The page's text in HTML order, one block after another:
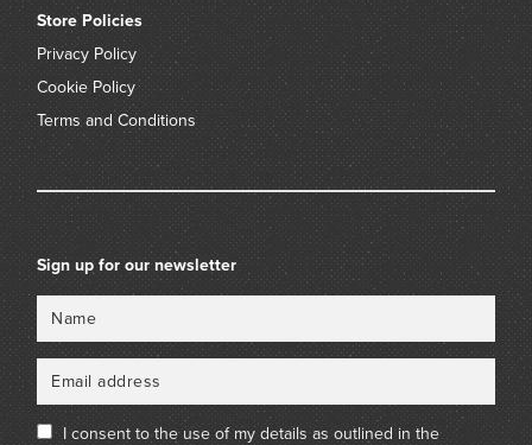
Store Policies
Privacy Policy
Cookie Policy
Terms and Conditions
Sign up for our newsletter
I consent to the use of my details as outlined in the